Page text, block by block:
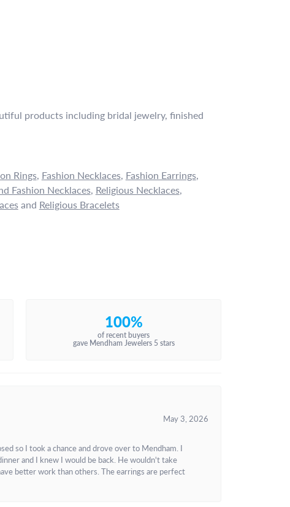
products including bridal jewelry, finished
Rings, Fashion Necklaces, Fashion Earrings,
Fashion Necklaces, Religious Necklaces,
and Religious Bracelets
100%
of recent buyers
gave Mendham Jewelers 5 stars
May 3, 2026
so I took a chance and drove over to Mendham. I
and I knew I would be back. He wouldn't take
better work than others. The earrings are perfect